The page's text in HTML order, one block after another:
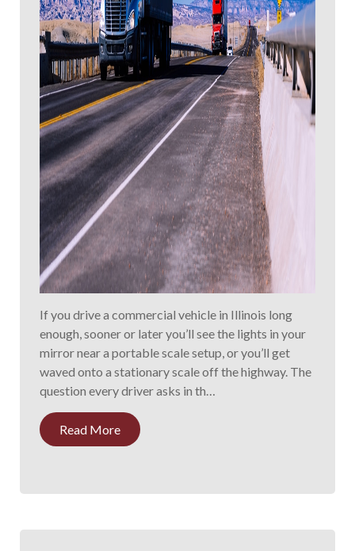
If you drive a commercial vehicle in Illinois long
enough, sooner or later you’ll see the lights in your
mirror near a portable scale setup, or you’ll get
waved onto a stationary scale off the highway. The
question every driver asks in th…
Read More